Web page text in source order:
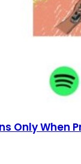
Only When